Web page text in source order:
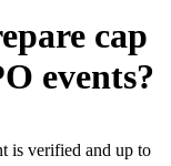
cap
events?
is verified and up to